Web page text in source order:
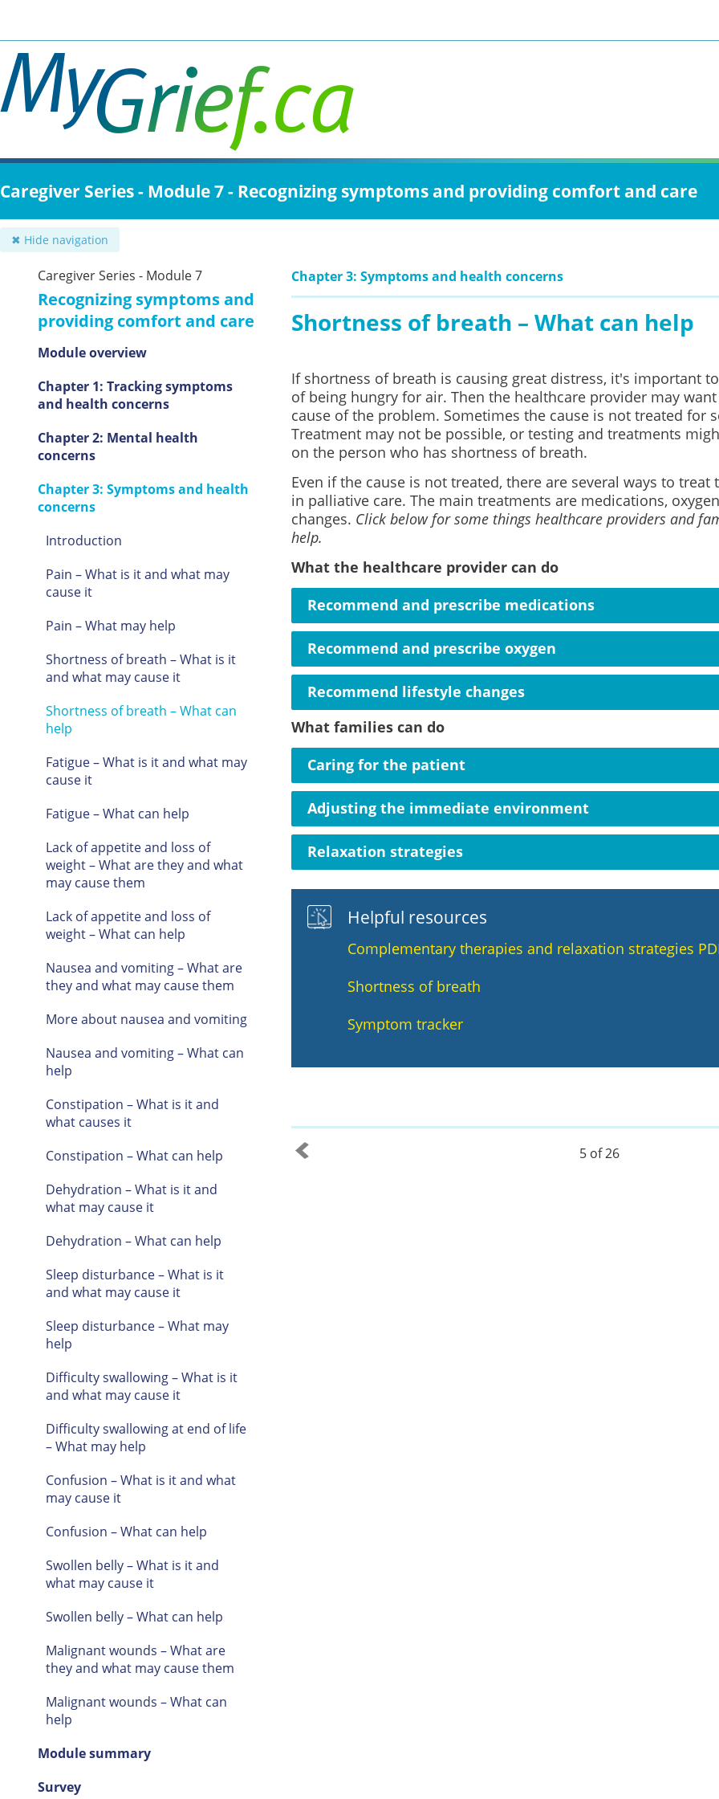
main
content
Caregiver Series - Module 7 - Recognizing symptoms and providing comfort and care
✖ Hide navigation
Caregiver Series - Module 7
Recognizing symptoms and
providing comfort and care
Module overview
Chapter 1: Tracking symptoms
and health concerns
Chapter 2: Mental health
concerns
Chapter 3: Symptoms and health
concerns
Introduction
Pain – What is it and what may
cause it
Pain – What may help
Shortness of breath – What is it
and what may cause it
Shortness of breath – What can
help
Fatigue – What is it and what may
cause it
Fatigue – What can help
Lack of appetite and loss of
weight – What are they and what
may cause them
Lack of appetite and loss of
weight – What can help
Nausea and vomiting – What are
they and what may cause them
More about nausea and vomiting
Nausea and vomiting – What can
help
Constipation – What is it and
what causes it
Constipation – What can help
Dehydration – What is it and
what may cause it
Dehydration – What can help
Sleep disturbance – What is it
and what may cause it
Sleep disturbance – What may
help
Difficulty swallowing – What is it
and what may cause it
Difficulty swallowing at end of life
– What may help
Confusion – What is it and what
may cause it
Confusion – What can help
Swollen belly – What is it and
what may cause it
Swollen belly – What can help
Malignant wounds – What are
they and what may cause them
Malignant wounds – What can
help
Module summary
Survey
Chapter 3: Symptoms and health concerns
Shortness of breath – What can help
If shortness of breath is causing great distress, it's important
of being hungry for air. Then the healthcare provider may
cause of the problem. Sometimes the cause is not treated for
Treatment may not be possible, or testing and treatments
on the person who has shortness of breath.
Even if the cause is not treated, there are several ways to treat
in palliative care. The main treatments are medications,
changes. Click below for some things healthcare providers and
help.
What the healthcare provider can do
Recommend and prescribe medications
Recommend and prescribe oxygen
Recommend lifestyle changes
What families can do
Caring for the patient
Adjusting the immediate environment
Relaxation strategies
Helpful resources
Complementary therapies and relaxation strategies
Shortness of breath
Symptom tracker
5 of 26